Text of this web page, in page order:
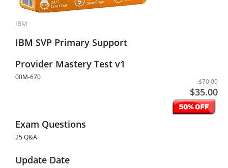
IBM
IBM SVP Primary Support
Provider Mastery Test v1
00M-670
$70.00
$35.00
Exam Questions
25 Q&A
Update Date